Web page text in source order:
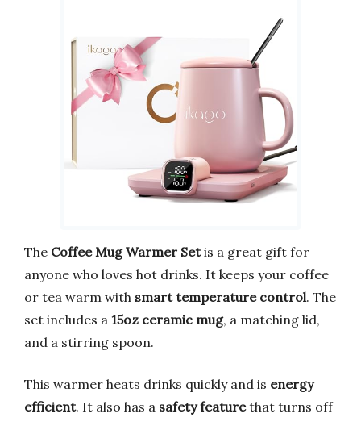
The Coffee Mug Warmer Setis a great gift for
anyone who loves hot drinks. It keeps your coffee
or tea warm with smart temperature control. The
set includes a 15oz ceramic mug, a matching lid,
and a stirring spoon.
This warmer heats drinks quickly and is energy
efficient. It also has a safety featurethat turns off